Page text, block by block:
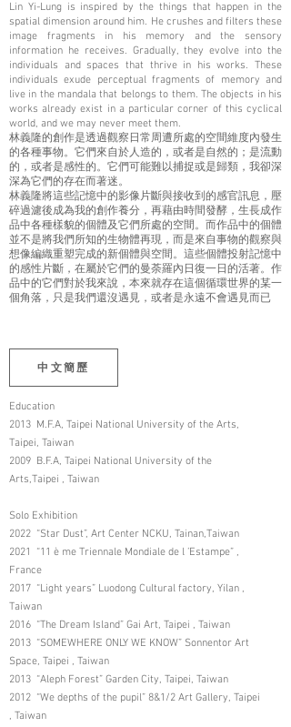
Lin Yi-Lung is inspired by the things that happen in the
spatial dimension around him. He crushes and filters these
image fragments in his memory and the sensory
information he receives. Gradually, they evolve into the
individuals and spaces that thrive in his works. These
individuals exude perceptual fragments of memory and
live in the mandala that belongs to them. The objects in his
works already exist in a particular corner of this cyclical
world, and we may never meet them.
林義隆的創作是透過觀察日常周遭所處的空間維度內發生
的各種事物。它們來自於人造的，或者是自然的；是流動
的，或者是感性的。它們可能難以捕捉或是歸類，我卻深
深為它們的存在而著迷。
林義隆將這些記憶中的影像片斷與接收到的感官訊息，壓
碎過濾後成為我的創作養分，再藉由時間發酵，生長成作
品中各種樣貌的個體及它們所處的空間。而作品中的個體
並不是將我們所知的生物體再現，而是來自事物的觀察與
想像編織重塑完成的新個體與空間。這些個體投射記憶中
的感性片斷，在屬於它們的曼荼羅內日復一日的活著。作
品中的它們對於我來說，本來就存在這個循環世界的某一
個角落，只是我們還沒遇見，或者是永遠不會遇見而已
中文簡歷
Education
2013 M.F.A, Taipei National University of the Arts,
Taipei, Taiwan
2009 B.F.A, Taipei National University of the
Arts,Taipei , Taiwan
Solo Exhibition
2022 “Star Dust”, Art Center NCKU, Tainan,Taiwan
2021 “11 è me Triennale Mondiale de l ’Estampe” ,
France
2017 “Light years” Luodong Cultural factory, Yilan ,
Taiwan
2016 “The Dream Island” Gai Art, Taipei , Taiwan
2013 “SOMEWHERE ONLY WE KNOW” Sonnentor Art
Space, Taipei , Taiwan
2013 “Aleph Forest” Garden City, Taipei, Taiwan
2012 “We depths of the pupil” 8&1/2 Art Gallery, Taipei
, Taiwan